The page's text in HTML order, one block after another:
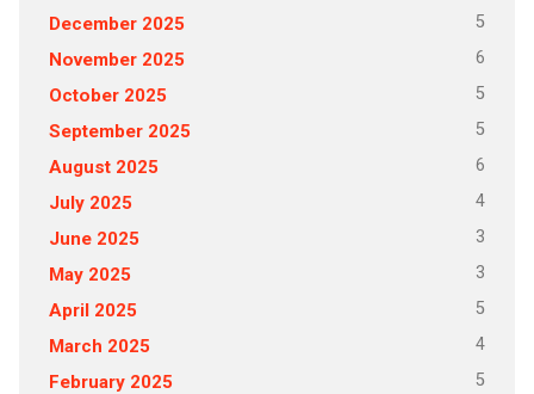
December 2025 5
November 2025 6
October 2025 5
September 2025 5
August 2025 6
July 2025 4
June 2025 3
May 2025 3
April 2025 5
March 2025 4
February 2025 5